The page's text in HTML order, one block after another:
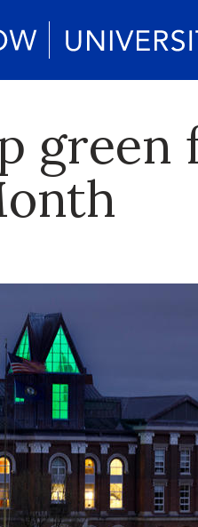
green